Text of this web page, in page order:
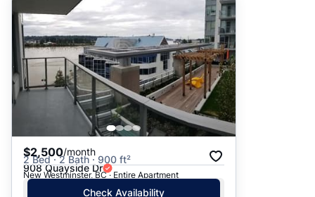
$2,500/month
2 Bed · 2 Bath · 900 ft²
908 Quayside Dr
New Westminster, BC · Entire Apartment
Check Availability